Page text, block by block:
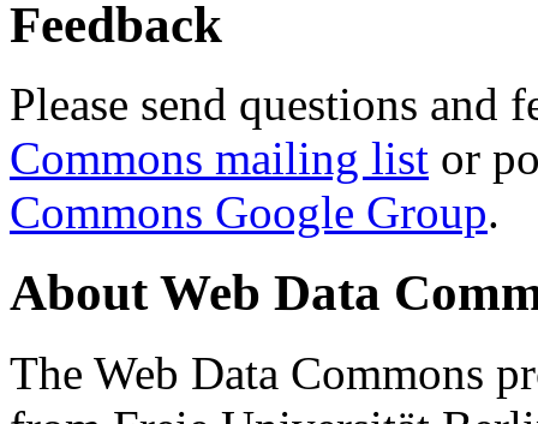
Feedback
Please send questions and
Commons mailing list or
Commons Google Group.
About Web Data
The Web Data Commons